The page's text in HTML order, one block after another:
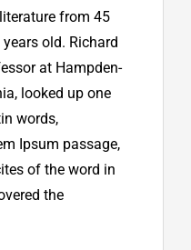
from 45
old. Richard
at Hampden-
looked up one
words,
Ipsum passage,
of the word in
the